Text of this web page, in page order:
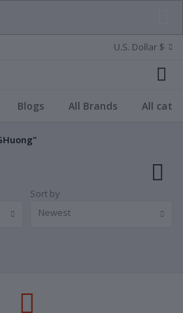
U.S. Dollar $
Blogs All Brands All
Sort by
Newest